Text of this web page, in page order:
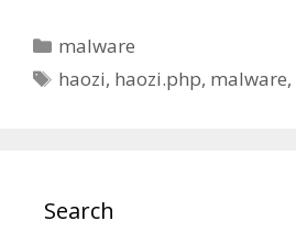
Categories
malware
Tags
haozi, haozi.php, malware,
Search